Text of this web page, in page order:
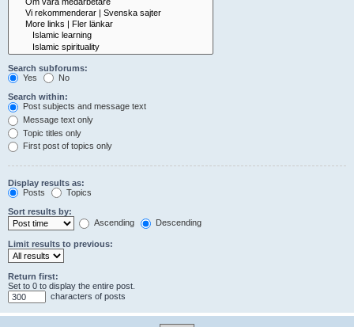
Search subforums:
Yes
No
Search within:
Post subjects and message text
Message text only
Topic titles only
First post of topics only
Display results as:
Posts
Topics
Sort results by:
Ascending
Descending
Limit results to previous:
Return first:
Set to 0 to display the entire post.
characters of posts